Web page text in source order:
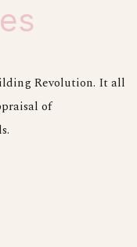
Revolution. It all
of